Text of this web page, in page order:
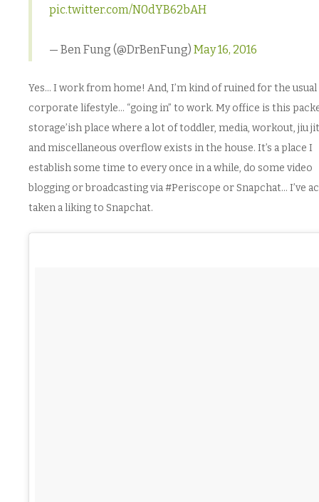
pic.twitter.com/N0dYB62bAH
— Ben Fung (@DrBenFung) May 16, 2016
Yes… I work from home! And, I’m kind of ruined for the usual
corporate lifestyle… “going in” to work. My office is this
storage’ish place where a lot of toddler, media, workout, jiu
and miscellaneous overflow exists in the house. It’s a place I
establish some time to every once in a while, do some video
blogging or broadcasting via #Periscope or Snapchat… I’ve
taken a liking to Snapchat.